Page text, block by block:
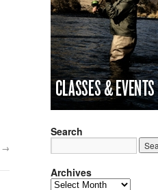
→
Search
Archives
Archives